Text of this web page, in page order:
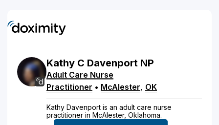
Kathy C Davenport NP
Adult Care Nurse
Practitioner • McAlester, OK
Kathy Davenport is an adult care nurse
practitioner in McAlester, Oklahoma.